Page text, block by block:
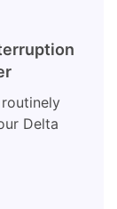
Delta